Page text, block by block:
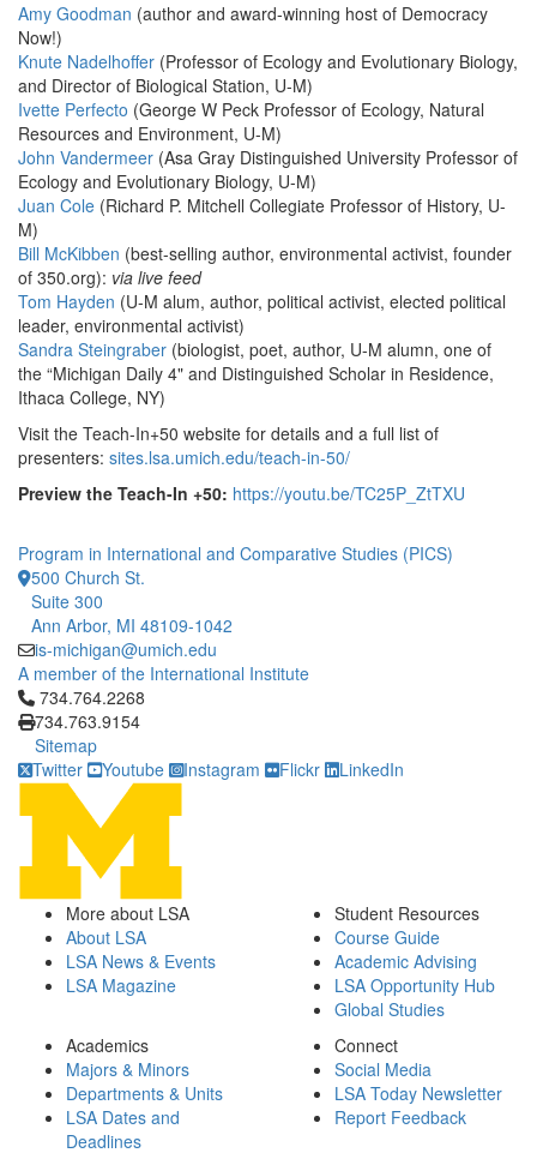
Amy Goodman (author and award-winning host of Democracy
Now!)
Knute Nadelhoffer (Professor of Ecology and Evolutionary Biology,
and Director of Biological Station, U-M)
Ivette Perfecto (George W Peck Professor of Ecology, Natural
Resources and Environment, U-M)
John Vandermeer (Asa Gray Distinguished University Professor of
Ecology and Evolutionary Biology, U-M)
Juan Cole (Richard P. Mitchell Collegiate Professor of History, U-
M)
Bill McKibben (best-selling author, environmental activist, founder
of 350.org): via live feed
Tom Hayden (U-M alum, author, political activist, elected political
leader, environmental activist)
Sandra Steingraber (biologist, poet, author, U-M alumn, one of
the “Michigan Daily 4" and Distinguished Scholar in Residence,
Ithaca College, NY)
Visit the Teach-In+50 website for details and a full list of
presenters: sites.lsa.umich.edu/teach-in-50/
Preview the Teach-In +50: https://youtu.be/TC25P_ZtTXU
Program in International and Comparative Studies (PICS)
500 Church St.
Suite 300
Ann Arbor, MI 48109-1042
is-michigan@umich.edu
A member of the International Institute
Click to call 734.764.2268
734.764.2268
734.763.9154
Sitemap
Twitter
Youtube Instagram Flickr LinkedIn
More about LSA
About LSA
LSA News & Events
LSA Magazine
Student Resources
Course Guide
Academic Advising
LSA Opportunity Hub
Global Studies
Academics
Majors & Minors
Departments & Units
LSA Dates and
Deadlines
Connect
Social Media
LSA Today Newsletter
Report Feedback